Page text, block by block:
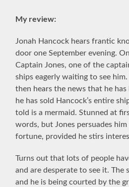
My review:
Jonah Hancock hears frantic
door one September evening.
Captain Jones, one of the
ships eagerly waiting to see
then hears the news that he
he has sold Hancock’s entire
told is a mermaid. Stunned at
words, but Jones persuades
fortune, provided he stirs
Turns out that lots of people
and are desperate to see it. The
and he is being courted by the